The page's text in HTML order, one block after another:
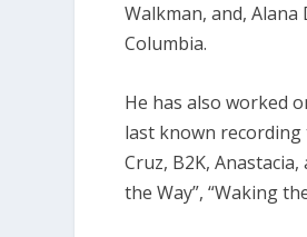
Walkman, and, Alana
Columbia.
He has also worked
last known recording
Cruz, B2K,
the Way”, “Waking